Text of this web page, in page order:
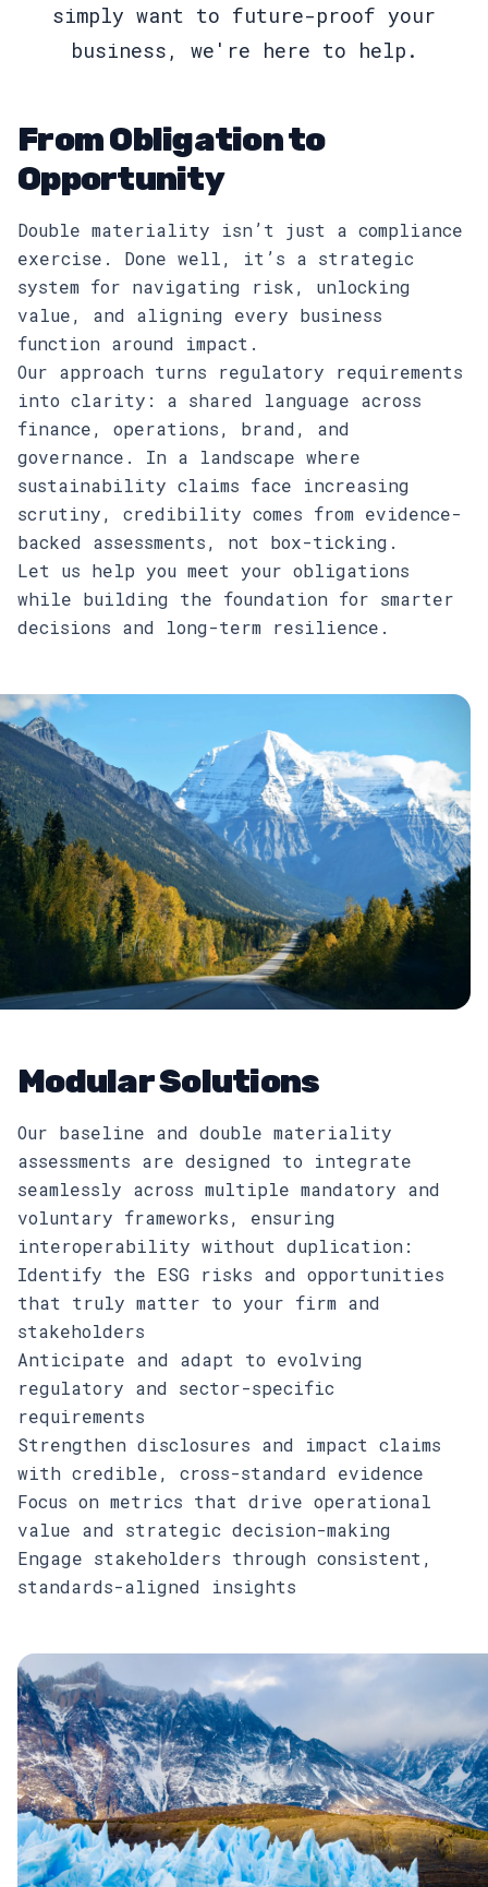
simply want to future-proof your
business, we're here to help.
From Obligation to
Opportunity
Double materiality isn’t just a compliance
exercise. Done well, it’s a strategic
system for navigating risk, unlocking
value, and aligning every business
function around impact.
Our approach turns regulatory requirements
into clarity: a shared language across
finance, operations, brand, and
governance. In a landscape where
sustainability claims face increasing
scrutiny, credibility comes from evidence-
backed assessments, not box-ticking.
Let us help you meet your obligations
while building the foundation for smarter
decisions and long-term resilience.
Modular Solutions
Our baseline and double materiality
assessments are designed to integrate
seamlessly across multiple mandatory and
voluntary frameworks, ensuring
interoperability without duplication:
Identify the ESG risks and opportunities
that truly matter to your firm and
stakeholders
Anticipate and adapt to evolving
regulatory and sector-specific
requirements
Strengthen disclosures and impact claims
with credible, cross-standard evidence
Focus on metrics that drive operational
value and strategic decision-making
Engage stakeholders through consistent,
standards-aligned insights